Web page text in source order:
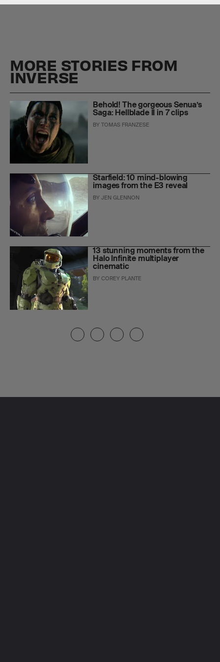
MORE STORIES FROM
INVERSE
Behold! The gorgeous Senua’s
Saga: Hellblade II in 7 clips
BYTOMAS FRANZESE
Starfield: 10 mind-blowing
images from the E3 reveal
BYJEN GLENNON
13 stunning moments from the
Halo Infinite multiplayer
cinematic
BYCOREY PLANTE